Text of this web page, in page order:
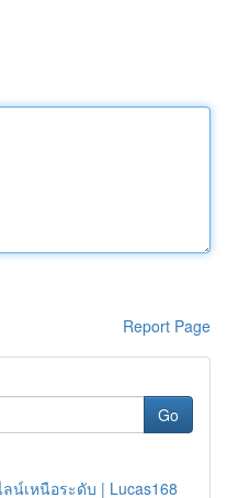
Report Page
Go
เหนือระดับ | Lucas168